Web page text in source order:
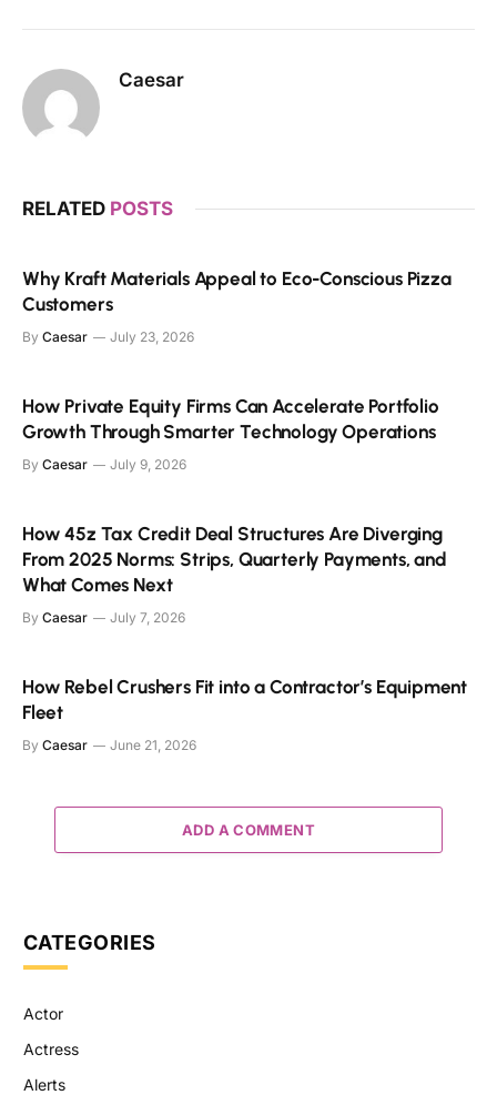
Caesar
RELATED POSTS
Why Kraft Materials Appeal to Eco-Conscious Pizza
Customers
By Caesar July 23, 2026
How Private Equity Firms Can Accelerate Portfolio
Growth Through Smarter Technology Operations
By Caesar July 9, 2026
How 45z Tax Credit Deal Structures Are Diverging
From 2025 Norms: Strips, Quarterly Payments, and
What Comes Next
By Caesar July 7, 2026
How Rebel Crushers Fit into a Contractor’s Equipment
Fleet
By Caesar June 21, 2026
ADD A COMMENT
CATEGORIES
Actor
Actress
Alerts